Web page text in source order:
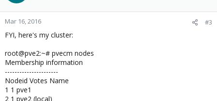
Mar 16, 2016 #3
FYI, here's my cluster:
root@pve2:~# pvecm nodes
Membership information
----------------------
Nodeid Votes Name
1 1 pve1
2 1 pve2 (local)